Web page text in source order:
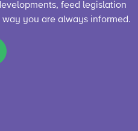
feed legislation
way you are always informed.